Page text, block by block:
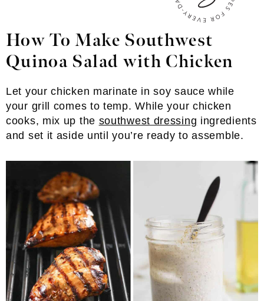
How To Make Southwest
Quinoa Salad with Chicken
Let your chicken marinate in soy sauce while
your grill comes to temp. While your chicken
cooks, mix up the southwest dressing ingredients
and set it aside until you’re ready to assemble.